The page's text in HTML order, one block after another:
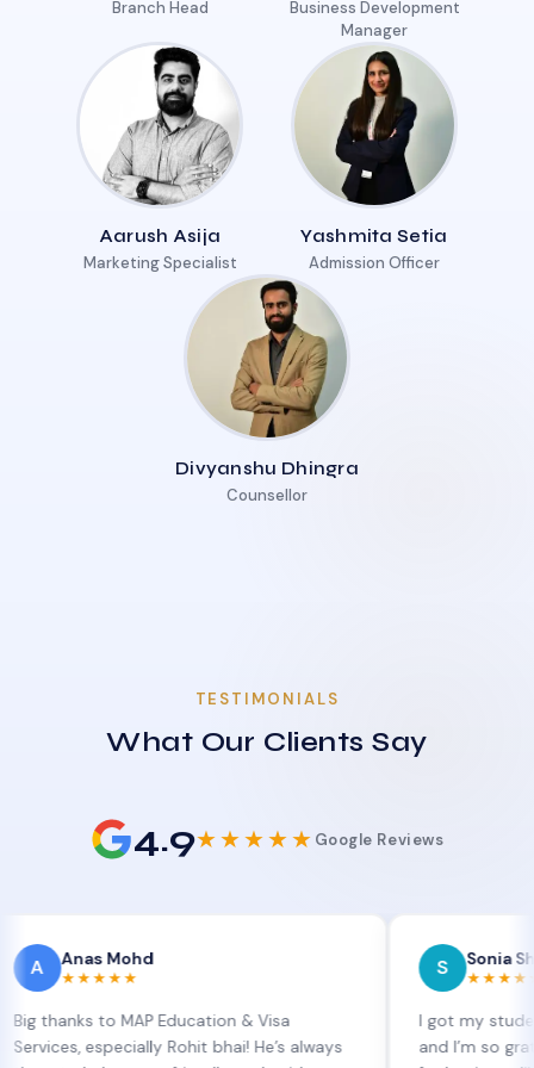
Branch Head
Business Development
Manager
Aarush Asija
Marketing Specialist
Yashmita Setia
Admission Officer
Divyanshu Dhingra
Counsellor
TESTIMONIALS
What Our Clients Say
4.9★★★★★ Google Reviews
Mohd
to MAP Education & Visa
especially Rohit bhai! He’s always
Sonia Sharma
★★★★★
I got my student visa
and I’m so grateful to